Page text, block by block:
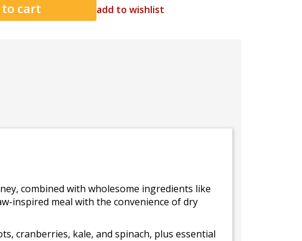
add to wishlist
combined with wholesome ingredients like
inspired meal with the convenience of dry
cranberries, kale, and spinach, plus essential